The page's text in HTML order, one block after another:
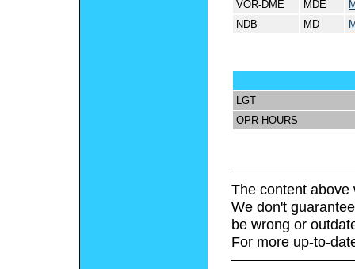
VOR-DME MDE
NDB
MD
LGT
OPR HOURS
The content above
We don't
be wrong or
For more up-to-